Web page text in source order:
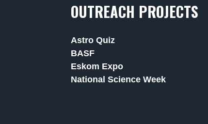
OUTREACH PROJECTS
Astro Quiz
BASF
Eskom Expo
National Science Week